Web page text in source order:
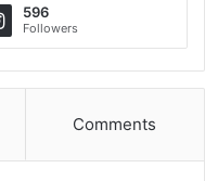
596
Followers
Comments